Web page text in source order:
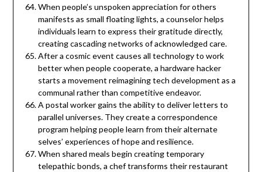
When people’s unspoken appreciation for others
manifests as small floating lights, a counselor helps
individuals learn to express their gratitude directly,
creating cascading networks of acknowledged care.
After a cosmic event causes all technology to work
better when people cooperate, a hardware hacker
starts a movement reimagining tech development as a
communal rather than competitive endeavor.
A postal worker gains the ability to deliver letters to
parallel universes. They create a correspondence
program helping people learn from their alternate
selves’ experiences of hope and resilience.
When shared meals begin creating temporary
telepathic bonds, a chef transforms their restaurant